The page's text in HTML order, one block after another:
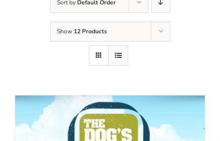
Sort by Default Order
Show 12 Products